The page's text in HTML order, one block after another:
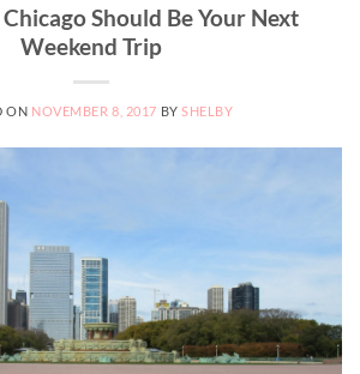
Chicago Should Be Your Next
Weekend Trip
ON NOVEMBER 8, 2017 BYSHELBY